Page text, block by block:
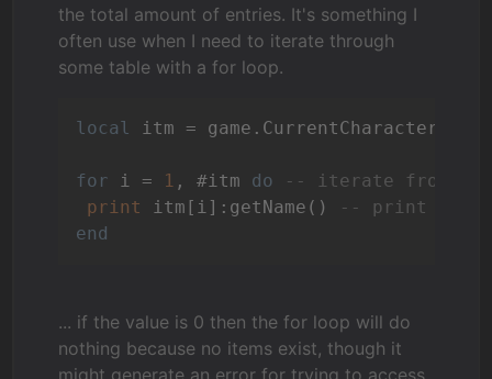
the total amount of entries. It's something I
often use when I need to iterate through
some table with a for loop.
local itm =
for i = 1 , #itm do
-- iterate from
print
itm[i]:getName()
-- print the
end
... if the value is 0 then the for loop will do
nothing because no items exist, though it
might generate an error for trying to access